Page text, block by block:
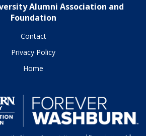
Alumni Association and
Foundation
Contact
Privacy Policy
Home